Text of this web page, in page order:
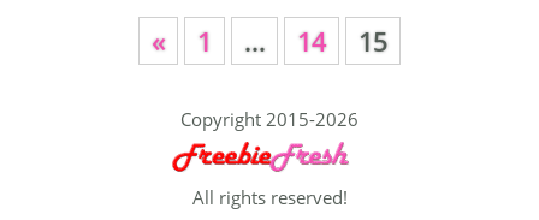
« 1 … 14 15
Copyright 2015-2026
All rights reserved!